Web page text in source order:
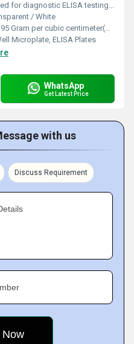
for diagnostic ELISA testing and laboratory research
/ White
Gram per cubic centimeter(g/cm3)
Microplate, ELISA Plates
WhatsApp
Get Latest Price
with us
Discuss Requirement